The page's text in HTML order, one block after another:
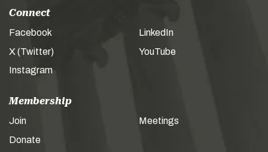
Connect
Facebook
X (Twitter)
Instagram
LinkedIn
YouTube
Membership
Join
Donate
Meetings